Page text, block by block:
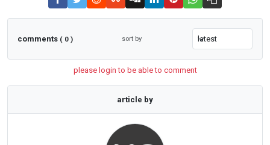
comments ( 0 ) sort by
please login to be able to comment
article by